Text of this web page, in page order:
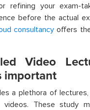
refining your exam-
before the actual
consultancy offers
led Video
important
a plethora of
videos. These study